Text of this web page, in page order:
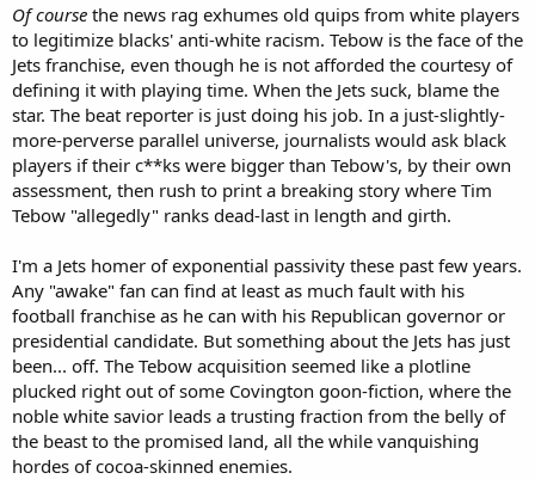
Of course the news rag exhumes old quips from white players
to legitimize blacks' anti-white racism. Tebow is the face of the
Jets franchise, even though he is not afforded the courtesy of
defining it with playing time. When the Jets suck, blame the
star. The beat reporter is just doing his job. In a just-slightly-
more-perverse parallel universe, journalists would ask black
players if their c**ks were bigger than Tebow's, by their own
assessment, then rush to print a breaking story where Tim
Tebow "allegedly" ranks dead-last in length and girth.
I'm a Jets homer of exponential passivity these past few years.
Any "awake" fan can find at least as much fault with his
football franchise as he can with his Republican governor or
presidential candidate. But something about the Jets has just
been... off. The Tebow acquisition seemed like a plotline
plucked right out of some Covington goon-fiction, where the
noble white savior leads a trusting fraction from the belly of
the beast to the promised land, all the while vanquishing
hordes of cocoa-skinned enemies.